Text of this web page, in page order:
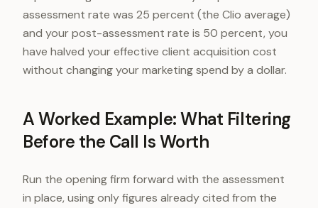
assessment rate was 25 percent (the Clio average)
and your post-assessment rate is 50 percent, you
have halved your effective client acquisition cost
without changing your marketing spend by a dollar.
A Worked Example: What Filtering
Before the Call Is Worth
Run the opening firm forward with the assessment
in place, using only figures already cited from the